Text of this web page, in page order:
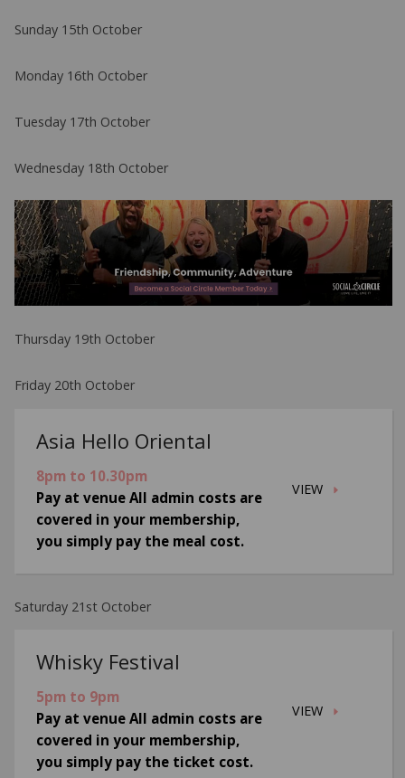
Sunday 15th October
Monday 16th October
Tuesday 17th October
Wednesday 18th October
Thursday 19th October
Friday 20th October
Asia Hello Oriental
VIEW
8pm to 10.30pm
Pay at venue All admin costs are
covered in your membership,
you simply pay the meal cost.
Saturday 21st October
Whisky Festival
VIEW
5pm to 9pm
Pay at venue All admin costs are
covered in your membership,
you simply pay the ticket cost.